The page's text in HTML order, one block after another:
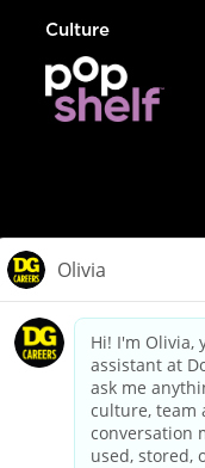
Culture
dollargeneral.com|
California Employee